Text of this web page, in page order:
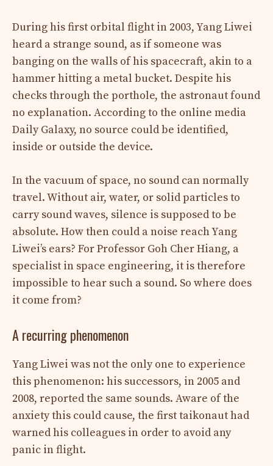
During his first orbital flight in 2003, Yang Liwei
heard a strange sound, as if someone was
banging on the walls of his spacecraft, akin to a
hammer hitting a metal bucket. Despite his
checks through the porthole, the astronaut found
no explanation. According to the online media
Daily Galaxy, no source could be identified,
inside or outside the device.
In the vacuum of space, no sound can normally
travel. Without air, water, or solid particles to
carry sound waves, silence is supposed to be
absolute. How then could a noise reach Yang
Liwei’s ears? For Professor Goh Cher Hiang, a
specialist in space engineering, it is therefore
impossible to hear such a sound. So where does
it come from?
A recurring phenomenon
Yang Liwei was not the only one to experience
this phenomenon: his successors, in 2005 and
2008, reported the same sounds. Aware of the
anxiety this could cause, the first taikonaut had
warned his colleagues in order to avoid any
panic in flight.